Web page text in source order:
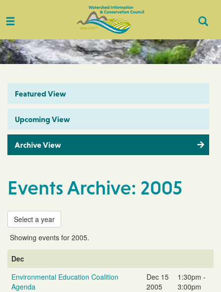
Toggle
Featured View
Upcoming View
Archive View
Events Archive: 2005
Select a year
Showing events for 2005.
Event
Name
Date
Time
Dec
Environmental Education Coalition
Agenda
Dec 15
2005
1:30pm -
3:00pm